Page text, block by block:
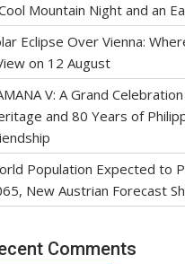
Mountain Night and an
Eclipse Over Vienna:
on 12 August
V: A Grand
and 80 Years of
Population Expected to
New Austrian Forecast
Comments